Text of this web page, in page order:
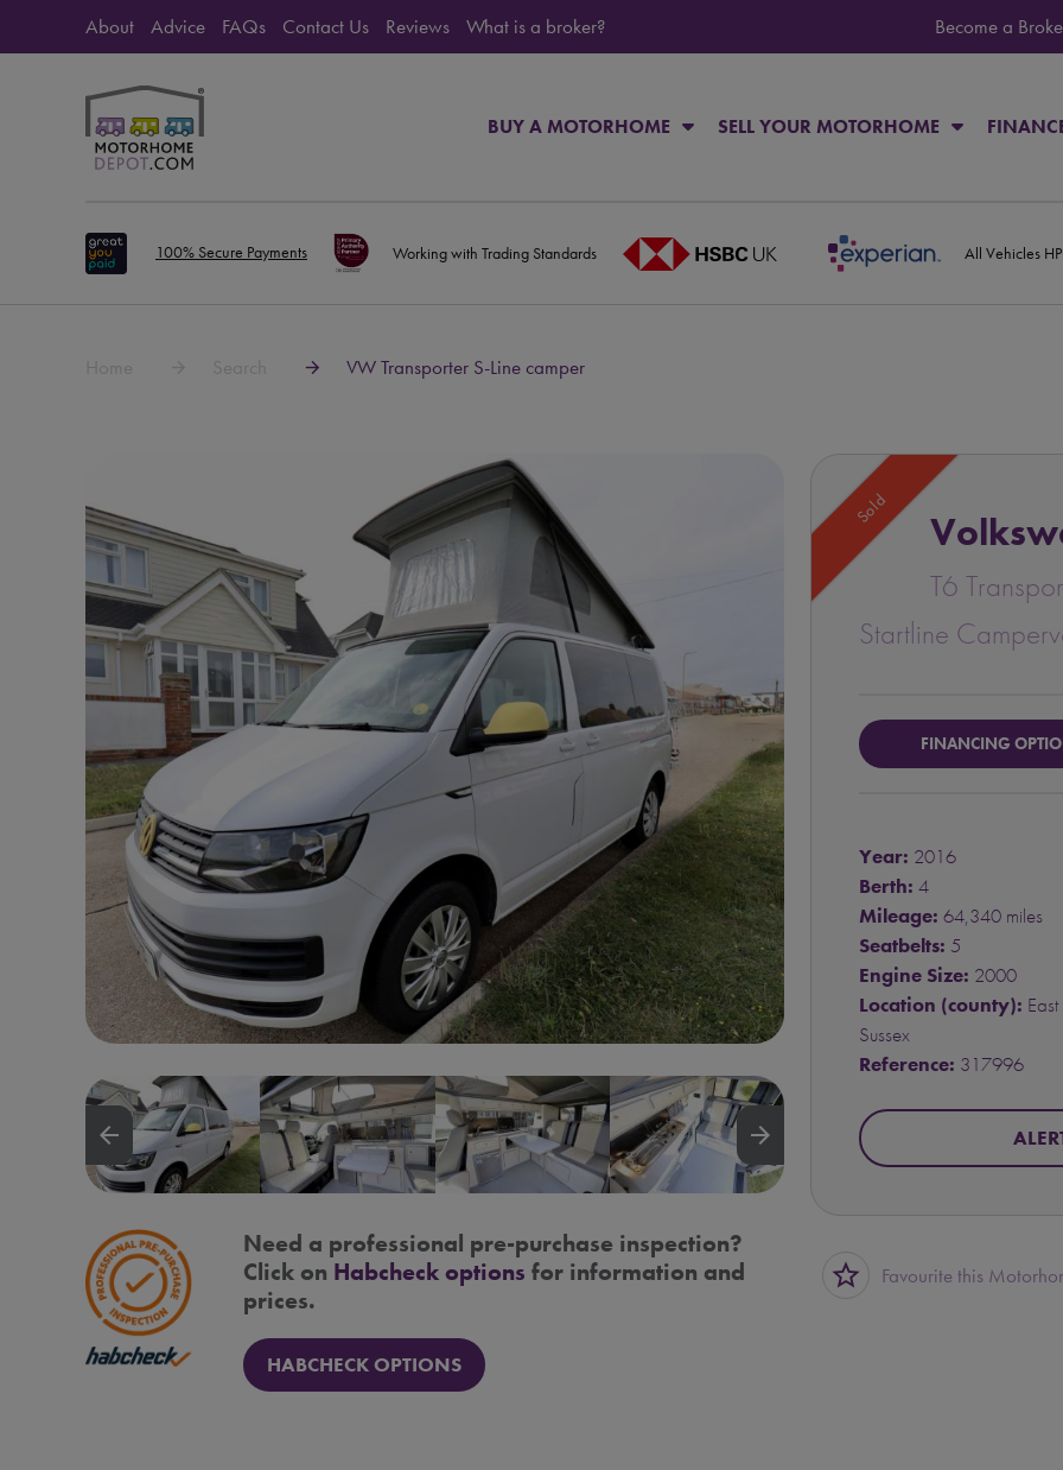
About Advice FAQs Contact Us Reviews What is a broker? Become a
BUY A MOTORHOME SELL YOUR MOTORHOME
100% Secure Payments Working with Trading Standards All Vehicles
VW Transporter S-Line camper
arrow_backward arrow_forward
Need a professional pre-purchase inspection?
Click on Habcheck options for information and
prices.
HABCHECK OPTIONS
Sold
T6
Startline
FINANCING
Year: 2016
Berth: 4
Mileage: 64,340 miles
Seatbelts: 5
Engine Size: 2000
Location (county): East
Sussex
Reference: 317996
star_border Favourite this